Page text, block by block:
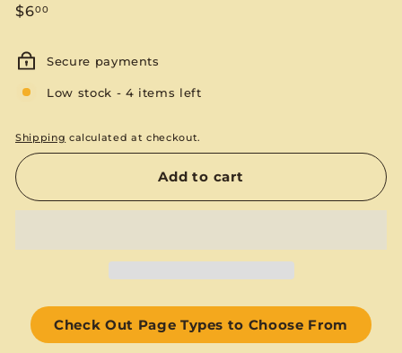
Regular
$600$6.00
Secure payments
Low stock - 4 items left
Shipping calculated at checkout.
Add to cart
Check Out Page Types to Choose From